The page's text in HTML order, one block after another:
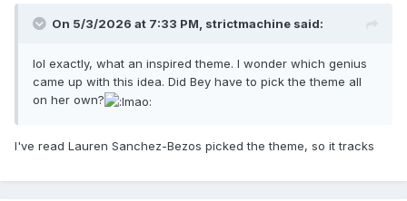
On 5/3/2026 at 7:33 PM, strictmachine said:
lol exactly, what an inspired theme. I wonder which genius
came up with this idea. Did Bey have to pick the theme all
on her own?
I've read Lauren Sanchez-Bezos picked the theme, so it tracks